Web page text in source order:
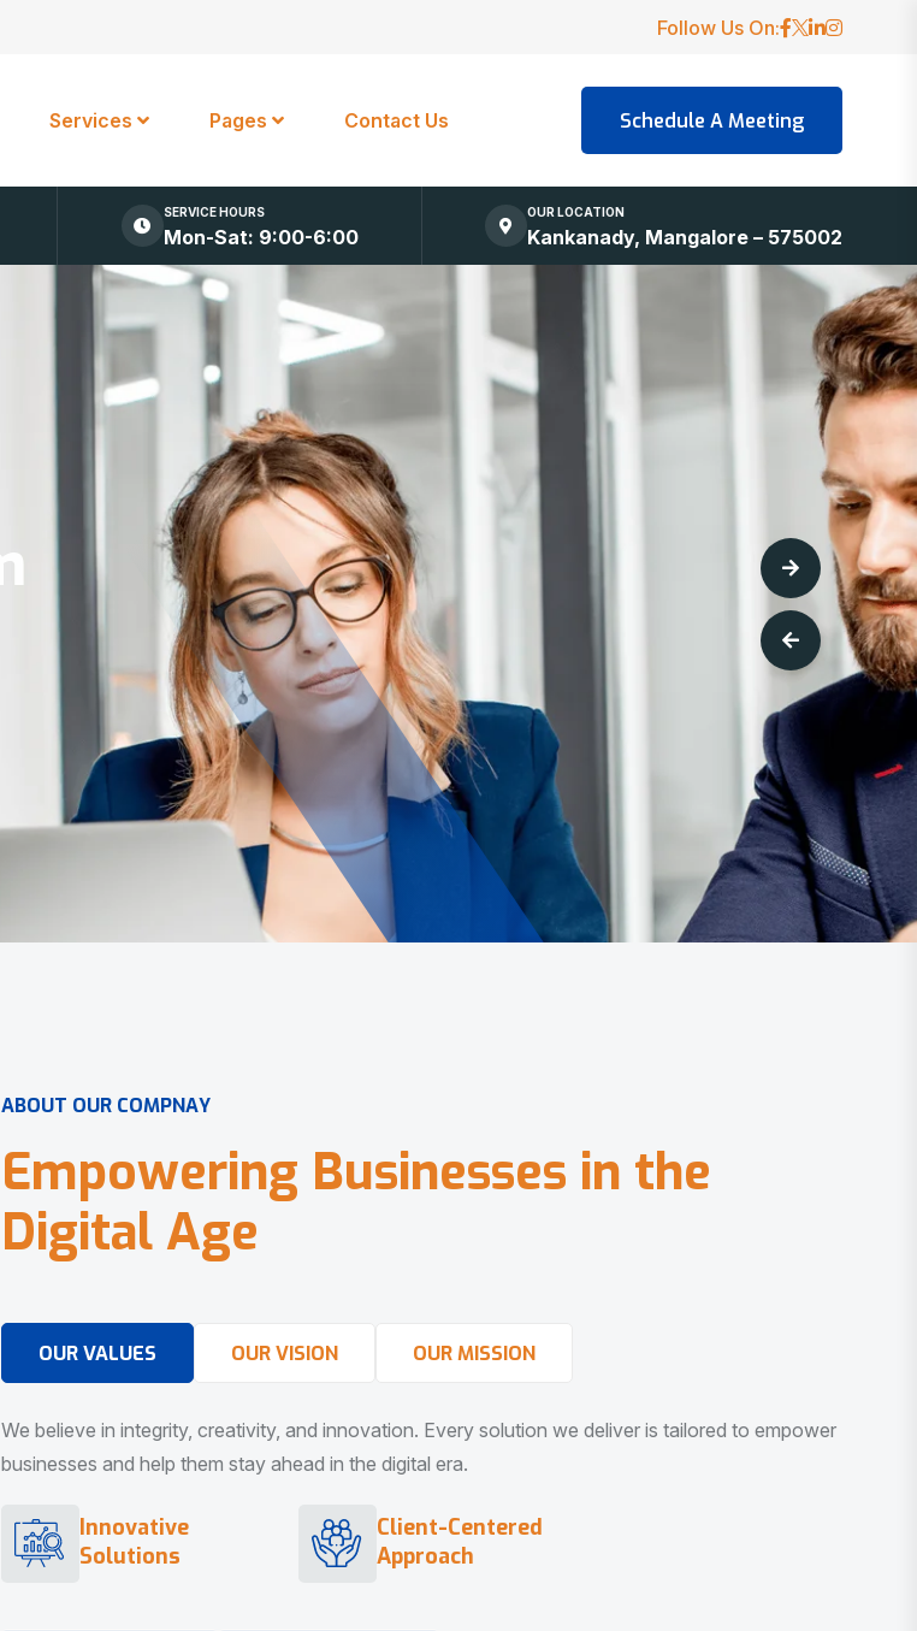
Follow Us On:
Services Pages Contact Us
SERVICE HOURS
Mon-Sat: 9:00-6:00
OUR LOCATION
Kankanady, Mangalore – 575002
ABOUT OUR COMPNAY
Empowering Businesses in the
DigitalAge
OUR VALUES OUR VISION OUR MISSION
We believe in integrity, creativity, and innovation. Every solution we deliver is tailored to empower
businesses and help them stay ahead in the digital era.
Innovative
Solutions
Client-Centered
Approach